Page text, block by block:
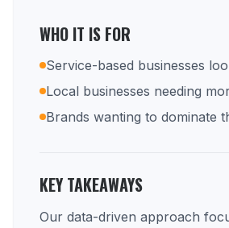
WHO IT IS FOR
Service-based businesses
Local businesses needing
Brands wanting to dominate
KEY TAKEAWAYS
Our data-driven approach